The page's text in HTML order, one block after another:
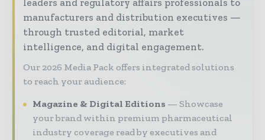
leaders and regulatory affairs professionals to
manufacturers and distribution executives —
through trusted editorial, market
intelligence, and digital engagement.
Our 2026 Media Pack offers integrated solutions
to reach your audience:
Magazine & Digital Editions
Showcase
your brand within premium pharmaceutical
industry coverage read by executives and